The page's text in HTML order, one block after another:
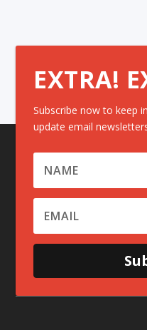
EXTRA!
Subscribe now to keep
update email